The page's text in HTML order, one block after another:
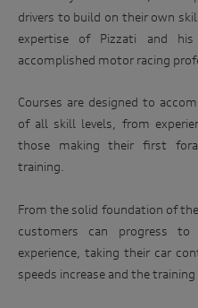
drivers to build on their own
expertise of Pizzati and
accomplished motor racing
Courses are designed to
of all skill levels, from
those making their first
training.
From the solid foundation of
customers can progress to
experience, taking their car
speeds increase and the